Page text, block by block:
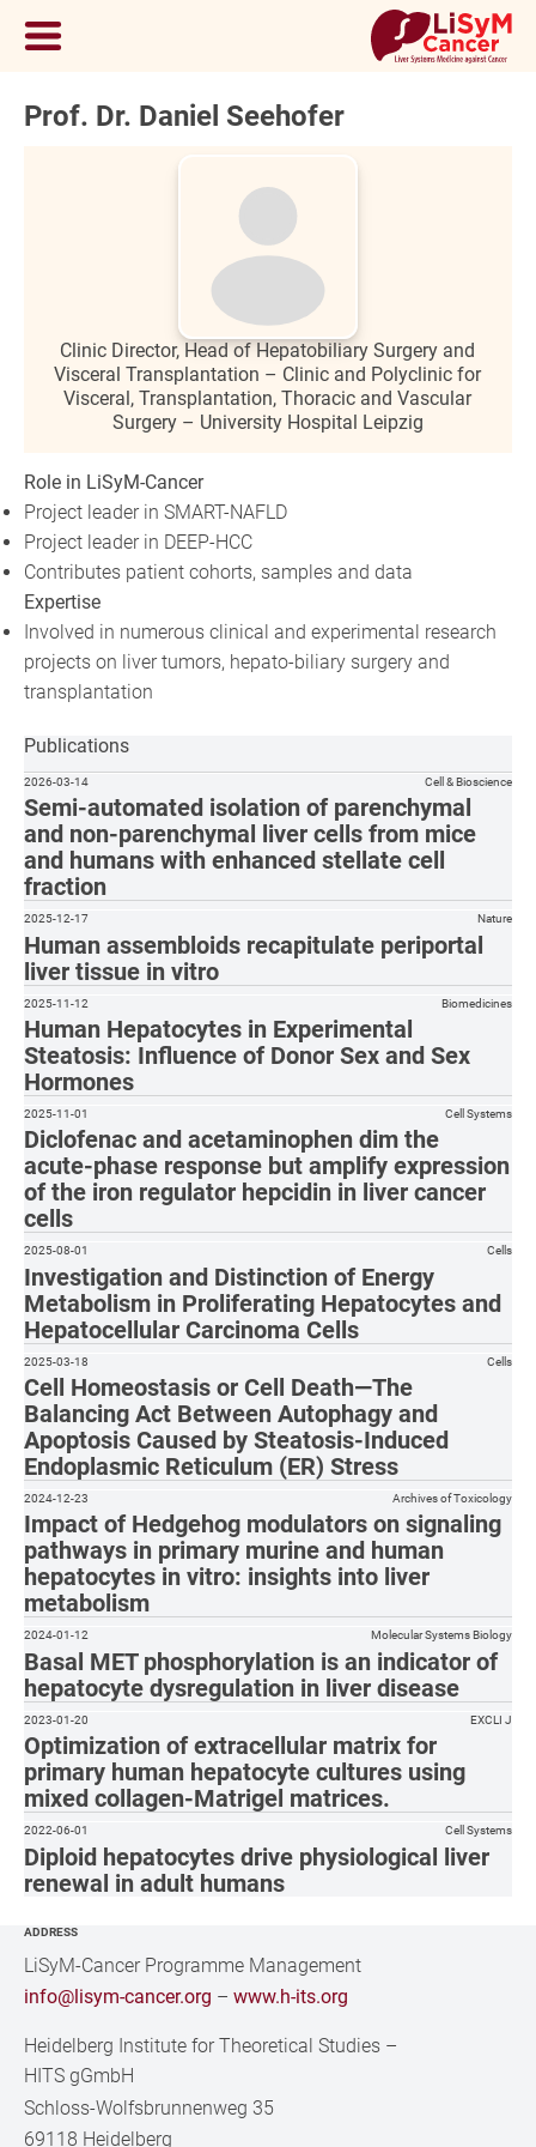
Prof. Dr. Daniel Seehofer
Clinic Director, Head of Hepatobiliary Surgery and
Visceral Transplantation – Clinic and Polyclinic for
Visceral, Transplantation, Thoracic and Vascular
Surgery – University Hospital Leipzig
Role in LiSyM-Cancer
Project leader in SMART-NAFLD
Project leader in DEEP-HCC
Contributes patient cohorts, samples and data
Expertise
Involved in numerous clinical and experimental research
projects on liver tumors, hepato-biliary surgery and
transplantation
Publications
Semi-automated isolation of parenchymal
and non-parenchymal liver cells from mice
and humans with enhanced stellate cell
fraction
2026-03-14 Cell & Bioscience
Human assembloids recapitulate periportal
liver tissue in vitro
2025-12-17 Nature
Human Hepatocytes in Experimental
Steatosis: Influence of Donor Sex and Sex
Hormones
2025-11-12 Biomedicines
Diclofenac and acetaminophen dim the
acute-phase response but amplify expression
of the iron regulator hepcidin in liver cancer
cells
2025-11-01 Cell Systems
Investigation and Distinction of Energy
Metabolism in Proliferating Hepatocytes and
Hepatocellular Carcinoma Cells
2025-08-01 Cells
Cell Homeostasis or Cell Death—The
Balancing Act Between Autophagy and
Apoptosis Caused by Steatosis-Induced
Endoplasmic Reticulum (ER) Stress
2025-03-18 Cells
Impact of Hedgehog modulators on signaling
pathways in primary murine and human
hepatocytes in vitro: insights into liver
metabolism
2024-12-23 Archives of Toxicology
Basal MET phosphorylation is an indicator of
hepatocyte dysregulation in liver disease
2024-01-12 Molecular Systems Biology
Optimization of extracellular matrix for
primary human hepatocyte cultures using
mixed collagen-Matrigel matrices.
2023-01-20 EXCLI J
Diploid hepatocytes drive physiological liver
renewal in adult humans
2022-06-01 Cell Systems
ADDRESS
LiSyM-Cancer Programme Management
info@lisym-cancer.org –www.h-its.org
Heidelberg Institute for Theoretical Studies –
HITS gGmbH
Schloss-Wolfsbrunnenweg 35
69118 Heidelberg